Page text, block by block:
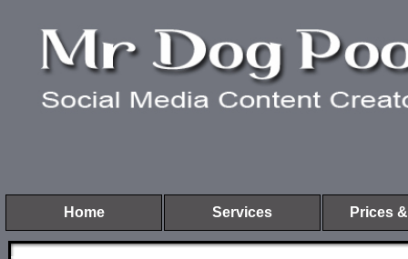
Home Services Prices